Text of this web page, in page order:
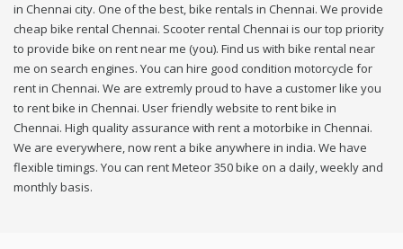
in Chennai city. One of the best, bike rentals in Chennai. We provide
cheap bike rental Chennai. Scooter rental Chennai is our top priority
to provide bike on rent near me (you). Find us with bike rental near
me on search engines. You can hire good condition motorcycle for
rent in Chennai. We are extremly proud to have a customer like you
to rent bike in Chennai. User friendly website to rent bike in
Chennai. High quality assurance with rent a motorbike in Chennai.
We are everywhere, now rent a bike anywhere in india. We have
flexible timings. You can rent Meteor 350 bike on a daily, weekly and
monthly basis.